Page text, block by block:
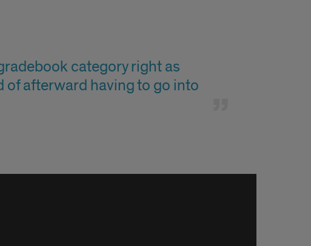
category right as
of afterward having to go into